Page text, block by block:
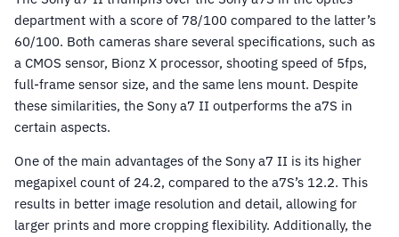
department with a score of 78/100 compared to the latter’s
60/100. Both cameras share several specifications, such as
a CMOS sensor, Bionz X processor, shooting speed of 5fps,
full-frame sensor size, and the same lens mount. Despite
these similarities, the Sony a7 II outperforms the a7S in
certain aspects.
One of the main advantages of the Sony a7 II is its higher
megapixel count of 24.2, compared to the a7S’s 12.2. This
results in better image resolution and detail, allowing for
larger prints and more cropping flexibility. Additionally, the